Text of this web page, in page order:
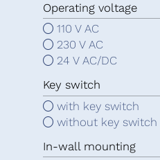
Operating voltage
110 V AC
230 V AC
24 V AC/DC
Key switch
with key switch
without key switch
In-wall mounting